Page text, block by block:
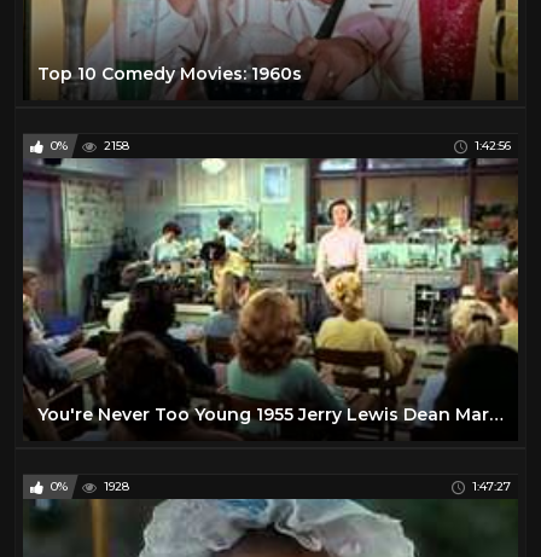
Top 10 Comedy Movies: 1960s
0% 2158 1:42:56
You're Never Too Young 1955 Jerry Lewis Dean Martin Full Length Comedy Movie
0% 1928 1:47:27